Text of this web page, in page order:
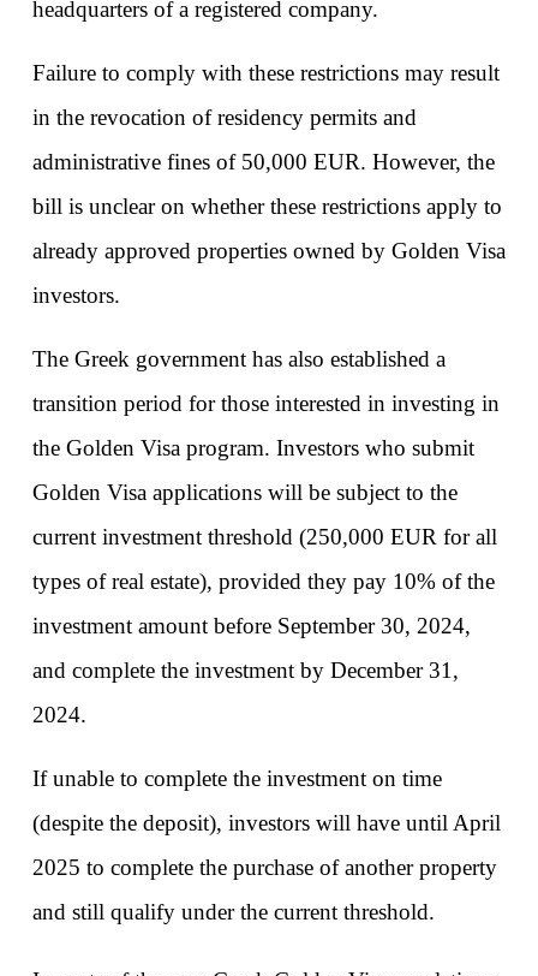
headquarters of a registered company.
Failure to comply with these restrictions may result
in the revocation of residency permits and
administrative fines of 50,000 EUR. However, the
bill is unclear on whether these restrictions apply to
already approved properties owned by Golden Visa
investors.
The Greek government has also established a
transition period for those interested in investing in
the Golden Visa program. Investors who submit
Golden Visa applications will be subject to the
current investment threshold (250,000 EUR for all
types of real estate), provided they pay 10% of the
investment amount before September 30, 2024,
and complete the investment by December 31,
2024.
If unable to complete the investment on time
(despite the deposit), investors will have until April
2025 to complete the purchase of another property
and still qualify under the current threshold.